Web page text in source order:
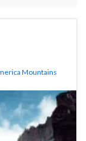
Mountains